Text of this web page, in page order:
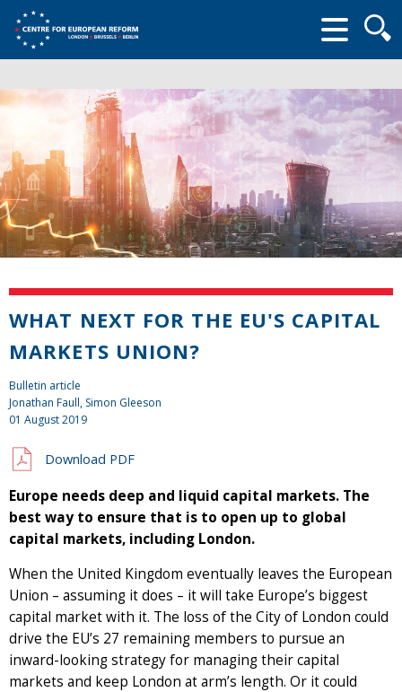
form
WHAT NEXT FOR THE EU'S CAPITAL
MARKETS UNION?
Bulletin article
Jonathan Faull, Simon Gleeson
01 August 2019
Download PDF
Europe needs deep and liquid capital markets. The
best way to ensure that is to open up to global
capital markets, including London.
When the United Kingdom eventually leaves the European
Union – assuming it does – it will take Europe’s biggest
capital market with it. The loss of the City of London could
drive the EU’s 27 remaining members to pursue an
inward-looking strategy for managing their capital
markets and keep London at arm’s length. Or it could